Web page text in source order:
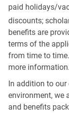
paid holidays/
discounts;
benefits are
terms of the
from time to
more information.
In addition to
environment, we
and benefits